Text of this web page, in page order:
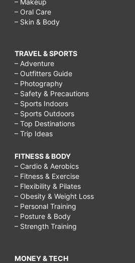
– Oral Care
– Skin & Body
TRAVEL & SPORTS
– Adventure
– Outfitters Guide
– Photography
– Safety & Precautions
– Sports Indoors
– Sports Outdoors
– Top Destinations
– Trip Ideas
FITNESS & BODY
– Cardio & Aerobics
– Fitness & Exercise
– Flexibility & Pilates
– Obesity & Weight Loss
– Personal Training
– Posture & Body
– Strength Training
MONEY & TECH